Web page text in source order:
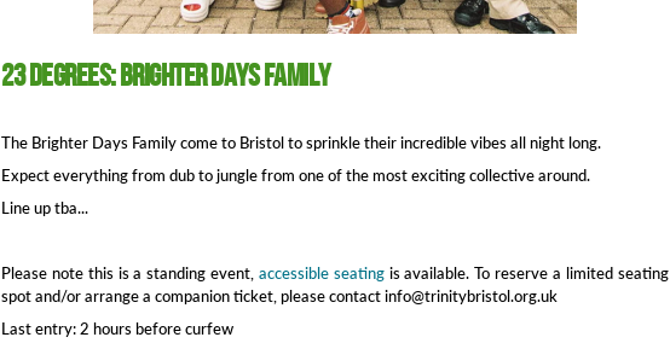
23 Degrees: Brighter Days Family
The Brighter Days Family come to Bristol to sprinkle their incredible vibes all night long.
Expect everything from dub to jungle from one of the most exciting collective around.
Line up tba...
Please note this is a standing event, accessible seatingis available. To reserve a limited seating
spot and/or arrange a companion ticket, please contact info@trinitybristol.org.uk
Last entry: 2 hours before curfew